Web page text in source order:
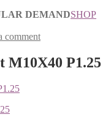
DEMANDSHOP
comment
M10X40 P1.25